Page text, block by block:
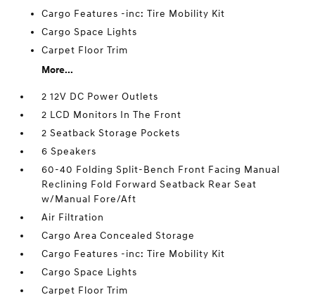
Cargo Features -inc: Tire Mobility Kit
Cargo Space Lights
Carpet Floor Trim
More...
2 12V DC Power Outlets
2 LCD Monitors In The Front
2 Seatback Storage Pockets
6 Speakers
60-40 Folding Split-Bench Front Facing Manual
Reclining Fold Forward Seatback Rear Seat
w/Manual Fore/Aft
Air Filtration
Cargo Area Concealed Storage
Cargo Features -inc: Tire Mobility Kit
Cargo Space Lights
Carpet Floor Trim